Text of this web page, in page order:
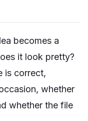
becomes a
it look pretty?
is correct,
whether
whether the file